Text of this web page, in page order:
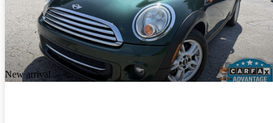
New arrival